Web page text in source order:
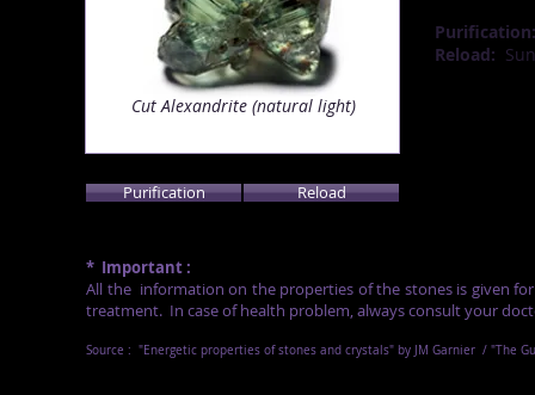
Cut Alexandrite (natural light)
Purification:
Reload:
Purification Reload
* Important :
All the information on the properties of the stones is given
treatment. In case of health problem, always consult your
Source : "Energetic properties of stones and crystals" by JM Garnier / "The